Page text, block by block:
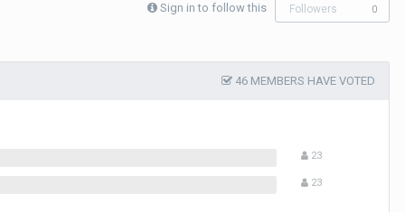
Sign in to follow this Followers 0
46 MEMBERS HAVE VOTED
23
23